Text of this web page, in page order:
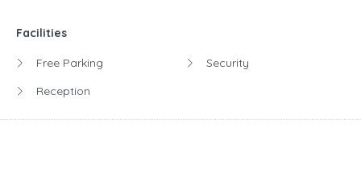
Facilities
Free Parking
Reception
Security